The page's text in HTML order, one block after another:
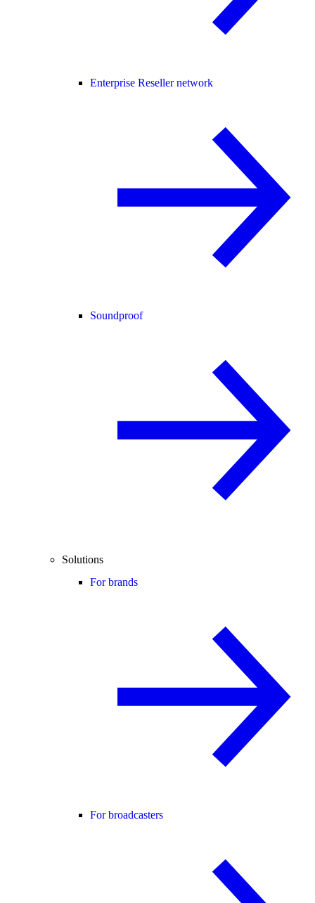
Enterprise Reseller network
Soundproof
Solutions
For brands
For broadcasters